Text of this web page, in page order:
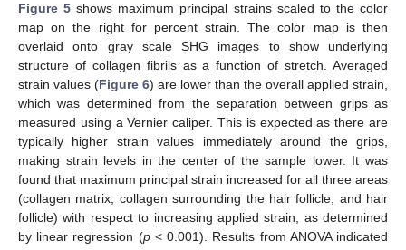
Figure 5 shows maximum principal strains scaled to the color
map on the right for percent strain. The color map is then
overlaid onto gray scale SHG images to show underlying
structure of collagen fibrils as a function of stretch. Averaged
strain values (Figure 6) are lower than the overall applied strain,
which was determined from the separation between grips as
measured using a Vernier caliper. This is expected as there are
typically higher strain values immediately around the grips,
making strain levels in the center of the sample lower. It was
found that maximum principal strain increased for all three areas
(collagen matrix, collagen surrounding the hair follicle, and hair
follicle) with respect to increasing applied strain, as determined
by linear regression (p< 0.001). Results from ANOVA indicated